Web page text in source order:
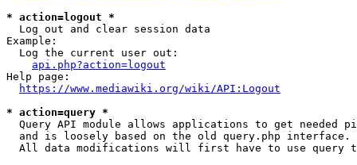
* action=logout *
  Log out and clear session data
Example:
  Log the current user out:
api.php?action=logout
Help page:
https://www.mediawiki.org/wiki/API:Logout
* action=query *
Query API module allows applications to get needed
  and is loosely based on the old query.php interface.
All data modifications will first have to use query